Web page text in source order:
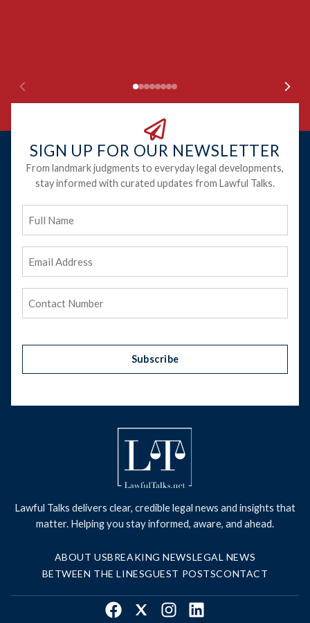
SIGN UP FOR OUR NEWSLETTER
From landmark judgments to everyday legal developments,
stay informed with curated updates from Lawful Talks.
Name
Address
Subscribe
Lawful Talks delivers clear, credible legal news and insights that
matter. Helping you stay informed, aware, and ahead.
ABOUT USBREAKING NEWSLEGAL NEWS
BETWEEN THE LINESGUEST POSTSCONTACT
Facebook
X InstagramLinkedIn